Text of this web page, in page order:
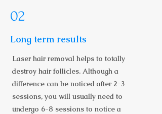
02
Long term results
Laser hair removal helps to totally
destroy hair follicles. Although a
difference can be noticed after 2-3
sessions, you will usually need to
undergo 6-8 sessions to notice a